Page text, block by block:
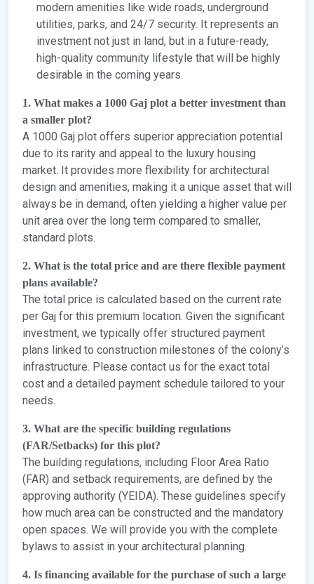
modern amenities like wide roads, underground
utilities, parks, and 24/7 security. It represents an
investment not just in land, but in a future-ready,
high-quality community lifestyle that will be highly
desirable in the coming years.
1. What makes a 1000 Gaj plot a better investment than
a smaller plot?
A 1000 Gaj plot offers superior appreciation potential
due to its rarity and appeal to the luxury housing
market. It provides more flexibility for architectural
design and amenities, making it a unique asset that will
always be in demand, often yielding a higher value per
unit area over the long term compared to smaller,
standard plots.
2. What is the total price and are there flexible payment
plans available?
The total price is calculated based on the current rate
per Gaj for this premium location. Given the significant
investment, we typically offer structured payment
plans linked to construction milestones of the colony’s
infrastructure. Please contact us for the exact total
cost and a detailed payment schedule tailored to your
needs.
3. What are the specific building regulations
(FAR/Setbacks) for this plot?
The building regulations, including Floor Area Ratio
(FAR) and setback requirements, are defined by the
approving authority (YEIDA). These guidelines specify
how much area can be constructed and the mandatory
open spaces. We will provide you with the complete
bylaws to assist in your architectural planning.
4. Is financing available for the purchase of such a large